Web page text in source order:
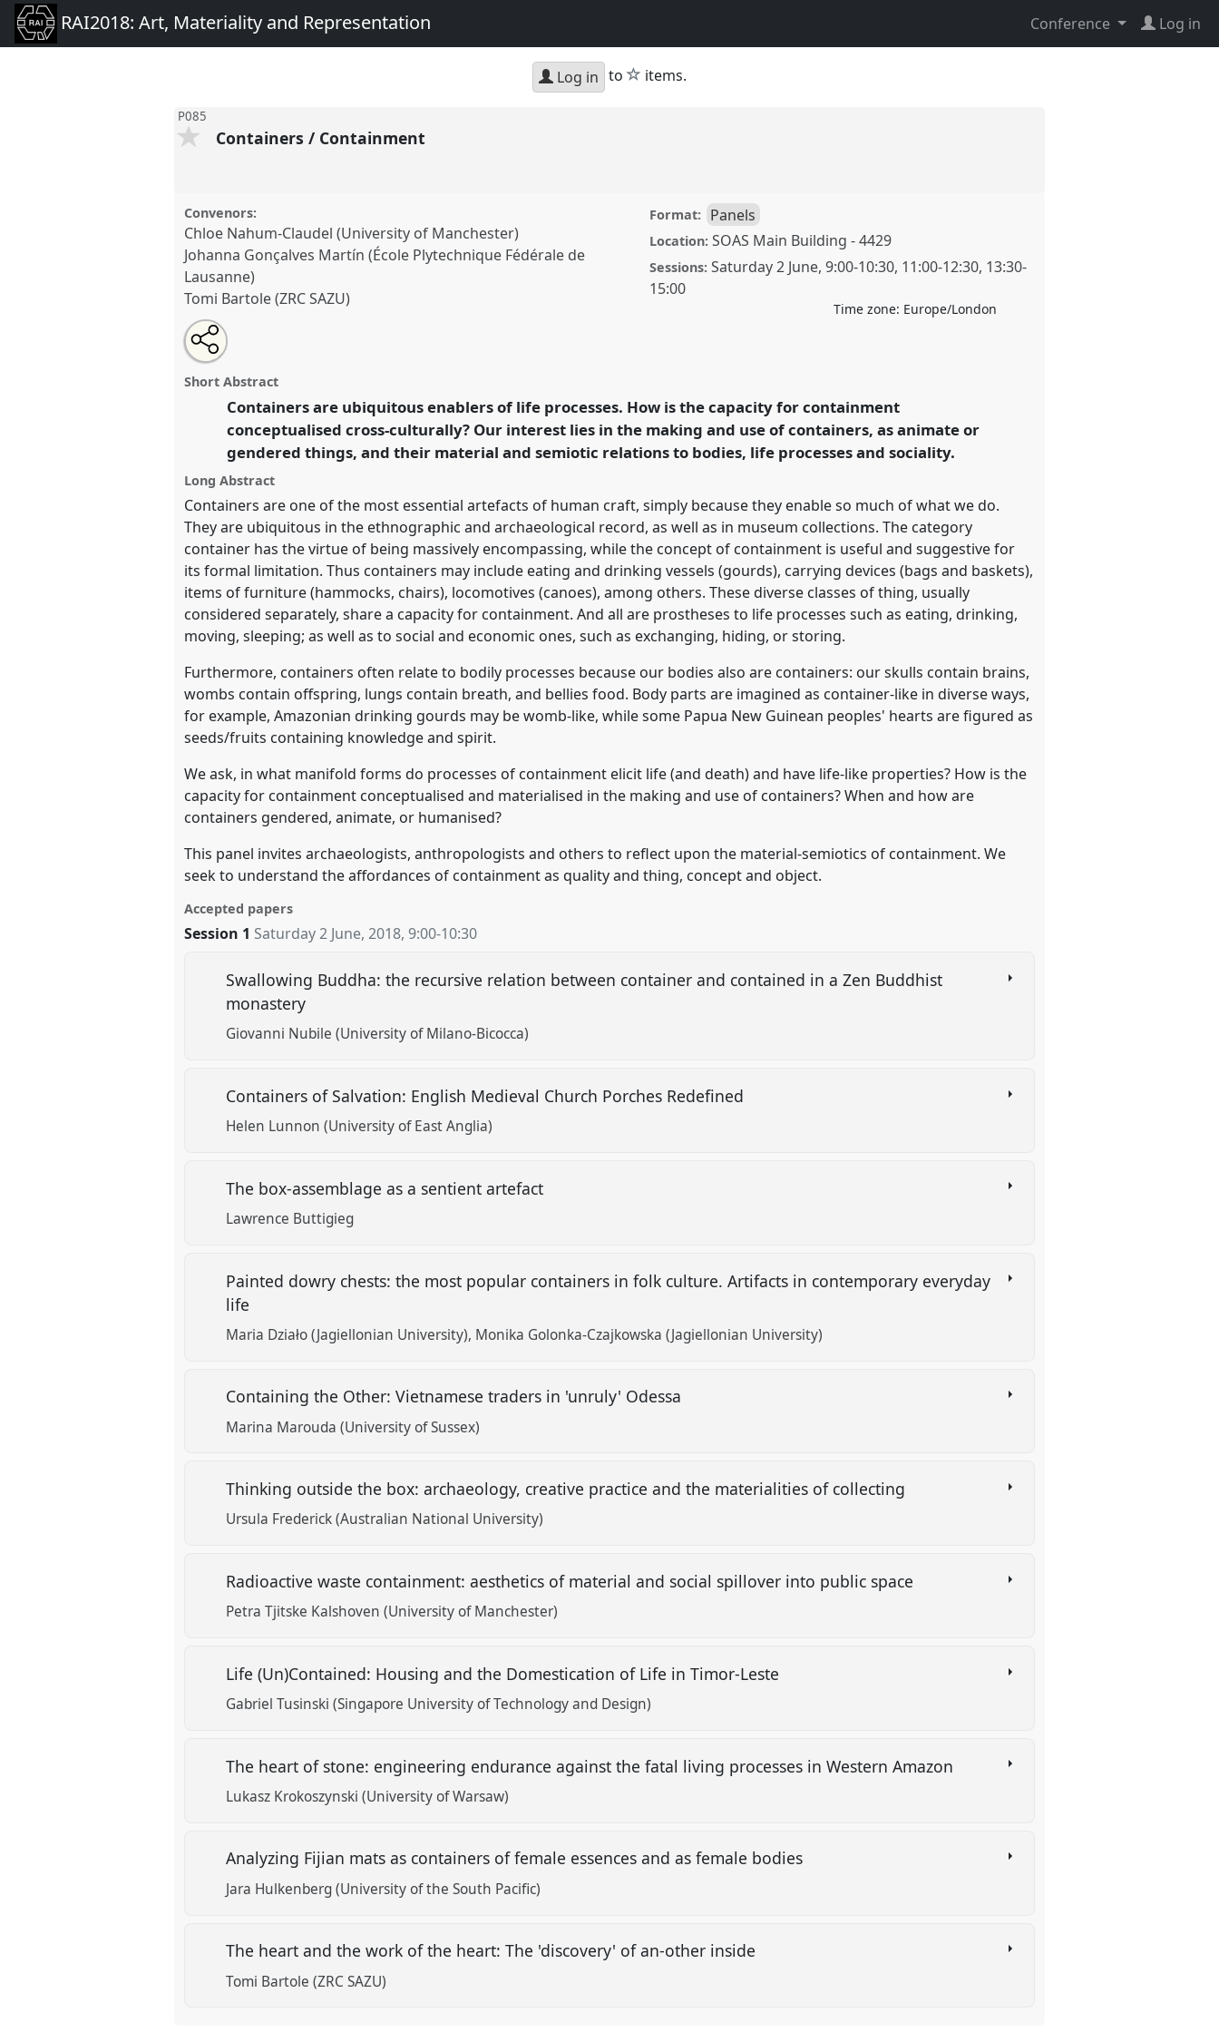
RAI2018: Art, Materiality and Representation Conference Log in
Log in to star
items.
P085
Containers / Containment
Convenors:
Chloe Nahum-Claudel (University of Manchester)
Johanna Gonçalves Martín (École Plytechnique Fédérale de
Lausanne)
Tomi Bartole (ZRC SAZU)
Format: Panels
Location: SOAS Main Building - 4429
Sessions: Saturday 2 June, 9:00-10:30, 11:00-12:30, 13:30-
15:00
Time zone: Europe/London
Containers / Containment.
RAI2018: Art, Materiality and Representation.
https://nomadit.co.uk/conference/rai2018/p/6147
show
in
the
panel
explorer
Open
an
email
this
Share
this
panel
Short Abstract
Containers are ubiquitous enablers of life processes. How is the capacity for containment
conceptualised cross-culturally? Our interest lies in the making and use of containers, as animate or
gendered things, and their material and semiotic relations to bodies, life processes and sociality.
Long Abstract
Containers are one of the most essential artefacts of human craft, simply because they enable so much of what we do.
They are ubiquitous in the ethnographic and archaeological record, as well as in museum collections. The category
container has the virtue of being massively encompassing, while the concept of containment is useful and suggestive for
its formal limitation. Thus containers may include eating and drinking vessels (gourds), carrying devices (bags and baskets),
items of furniture (hammocks, chairs), locomotives (canoes), among others. These diverse classes of thing, usually
considered separately, share a capacity for containment. And all are prostheses to life processes such as eating, drinking,
moving, sleeping; as well as to social and economic ones, such as exchanging, hiding, or storing.
Furthermore, containers often relate to bodily processes because our bodies also are containers: our skulls contain brains,
wombs contain offspring, lungs contain breath, and bellies food. Body parts are imagined as container-like in diverse ways,
for example, Amazonian drinking gourds may be womb-like, while some Papua New Guinean peoples' hearts are figured as
seeds/fruits containing knowledge and spirit.
We ask, in what manifold forms do processes of containment elicit life (and death) and have life-like properties? How is the
capacity for containment conceptualised and materialised in the making and use of containers? When and how are
containers gendered, animate, or humanised?
This panel invites archaeologists, anthropologists and others to reflect upon the material-semiotics of containment. We
seek to understand the affordances of containment as quality and thing, concept and object.
Accepted papers
Session 1 Saturday 2 June, 2018,9:00-10:30
Swallowing Buddha: the recursive relation between container and contained in a Zen Buddhist
monastery
Giovanni Nubile (University of Milano-Bicocca)
Containers of Salvation: English Medieval Church Porches Redefined
Helen Lunnon (University of East Anglia)
The box-assemblage as a sentient artefact
Lawrence Buttigieg
Painted dowry chests: the most popular containers in folk culture. Artifacts in contemporary everyday
life
Maria Działo (Jagiellonian University) Monika Golonka-Czajkowska (Jagiellonian University)
Containing the Other: Vietnamese traders in 'unruly' Odessa
Marina Marouda (University of Sussex)
Thinking outside the box: archaeology, creative practice and the materialities of collecting
Ursula Frederick (Australian National University)
Radioactive waste containment: aesthetics of material and social spillover into public space
Petra Tjitske Kalshoven (University of Manchester)
Life (Un)Contained: Housing and the Domestication of Life in Timor-Leste
Gabriel Tusinski (Singapore University of Technology and Design)
The heart of stone: engineering endurance against the fatal living processes in Western Amazon
Lukasz Krokoszynski (University of Warsaw)
Analyzing Fijian mats as containers of female essences and as female bodies
Jara Hulkenberg (University of the South Pacific)
The heart and the work of the heart: The 'discovery' of an-other inside
Tomi Bartole (ZRC SAZU)